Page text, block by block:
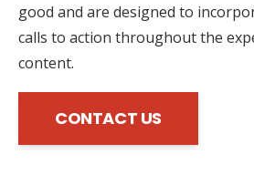
good and are designed to
calls to action throughout the
content.
CONTACT US